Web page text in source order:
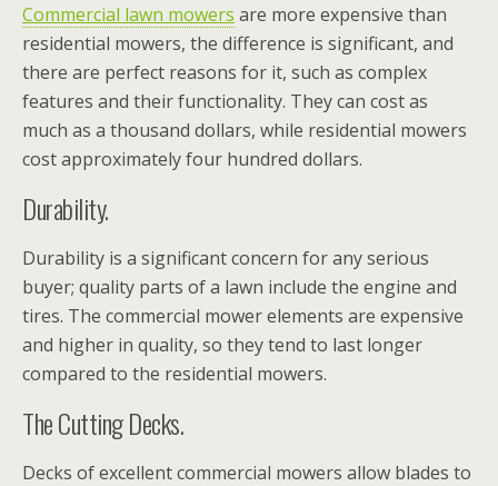
Commercial lawn mowers are more expensive than
residential mowers, the difference is significant, and
there are perfect reasons for it, such as complex
features and their functionality. They can cost as
much as a thousand dollars, while residential mowers
cost approximately four hundred dollars.
Durability.
Durability is a significant concern for any serious
buyer; quality parts of a lawn include the engine and
tires. The commercial mower elements are expensive
and higher in quality, so they tend to last longer
compared to the residential mowers.
The Cutting Decks.
Decks of excellent commercial mowers allow blades to